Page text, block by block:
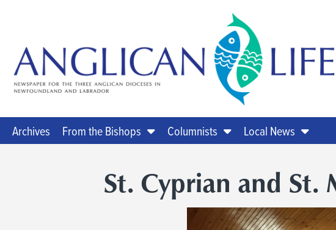
Archives From the Bishops Columnists Local News
St. Cyprian and St.